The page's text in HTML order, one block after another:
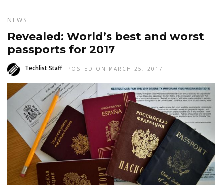
NEWS
Revealed: World’s best and worst
passports for 2017
Techlist Staff POSTED ON MARCH 25, 2017